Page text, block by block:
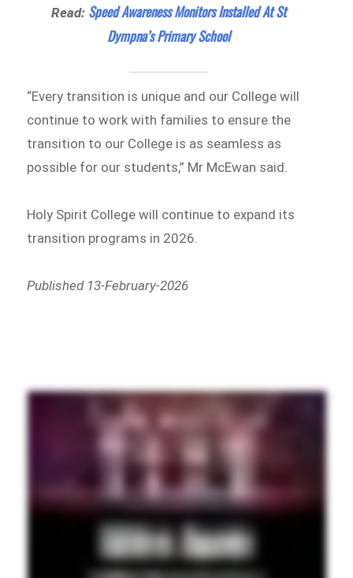
Read: Speed Awareness Monitors Installed At St
Dympna’s Primary School
“Every transition is unique and our College will
continue to work with families to ensure the
transition to our College is as seamless as
possible for our students,” Mr McEwan said.
Holy Spirit College will continue to expand its
transition programs in 2026.
Published 13-February-2026